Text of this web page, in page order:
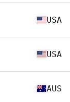
USA
USA
AUS